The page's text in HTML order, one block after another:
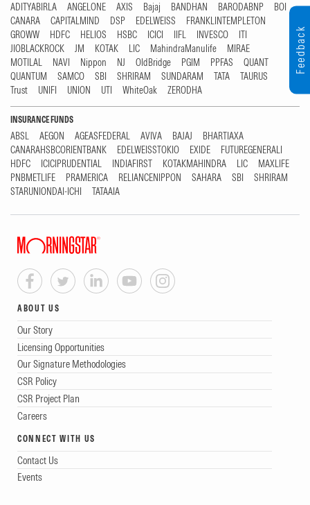
ADITYABIRLA ANGELONE AXIS Bajaj BANDHAN BARODABNP
BOI
CANARA
CAPITALMIND DSP EDELWEISS
FRANKLINTEMPLETON
GROWW
HDFC HELIOS HSBC ICICI IIFL INVESCO
ITI
JIOBLACKROCK
JM KOTAK LIC MahindraManulife
MIRAE
MOTILAL
NAVI Nippon NJ OldBridge PGIM PPFAS
QUANT
QUANTUM
SAMCO SBI SHRIRAM SUNDARAM TATA
TAURUS
Trust
UNIFI UNION UTI WhiteOak ZERODHA
INSURANCE FUNDS
ABSL AEGON AGEASFEDERAL AVIVA BAJAJ
BHARTIAXA
CANARAHSBCORIENTBANK
EDELWEISSTOKIO EXIDE
FUTUREGENERALI
HDFC
ICICIPRUDENTIAL INDIAFIRST KOTAKMAHINDRA LIC
MAXLIFE
PNBMETLIFE
PRAMERICA RELIANCENIPPON SAHARA SBI
SHRIRAM
STARUNIONDAI-ICHI
TATAAIA
ABOUT US
Our Story
Licensing Opportunities
Our Signature Methodologies
CSR Policy
CSR Project Plan
Careers
CONNECT WITH US
Contact Us
Events
Feedback